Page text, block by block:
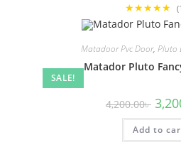
★★★★★
SALE!
Matadoor Pvc Door, Pluto
Matador Pluto
4,200.00৳ price
was:
Add to